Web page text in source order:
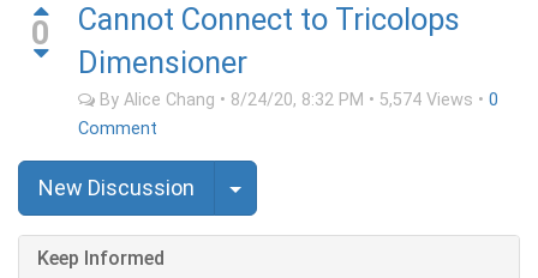
0
Cannot Connect to Tricolops
Dimensioner
By Alice Chang • 8/24/20, 8:32 PM • 5,574 Views • 0
Comment
New Discussion Select Post
Keep Informed